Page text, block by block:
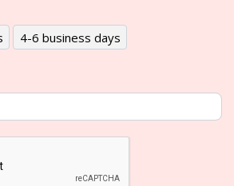
4-6 business days